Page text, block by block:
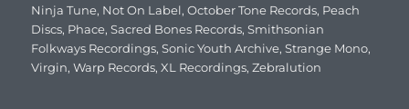
Ninja Tune, Not On Label,October Tone Records, Peach
Discs, Phace,Sacred Bones Records,Smithsonian
Folkways Recordings,Sonic Youth Archive,Strange Mono,
Virgin,Warp Records,XL Recordings,Zebralution